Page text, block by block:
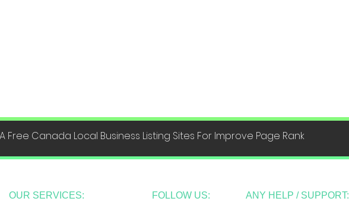
Free Canada Local Business Listing Sites For Improve Page Rank
OUR SERVICES: FOLLOW US: ANY HELP / SUPPORT: